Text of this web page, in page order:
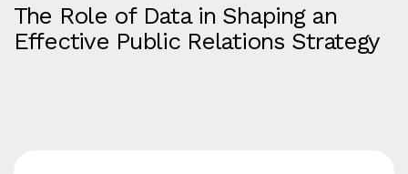
The Role of Data in Shaping an
Effective Public Relations Strategy